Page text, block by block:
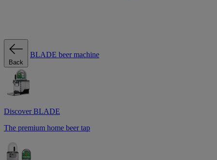
Back
BLADE beer machine
Discover BLADE
The premium home beer tap